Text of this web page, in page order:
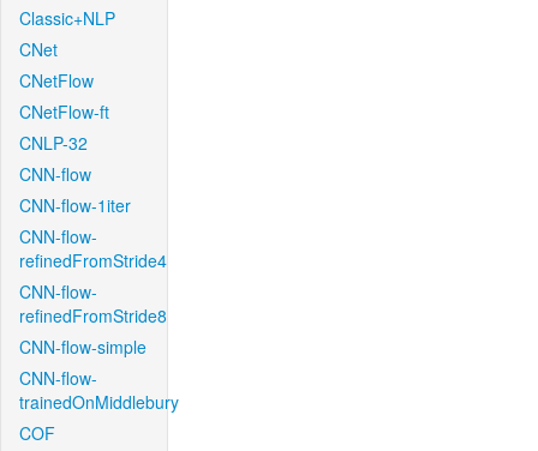
Classic+NLP
CNet
CNetFlow
CNetFlow-ft
CNLP-32
CNN-flow
CNN-flow-1iter
CNN-flow-
refinedFromStride4
CNN-flow-
refinedFromStride8
CNN-flow-simple
CNN-flow-
trainedOnMiddlebury
COF